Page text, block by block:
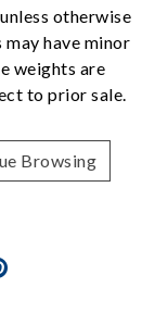
otherwise
have minor
weights are
to prior sale.
Browsing